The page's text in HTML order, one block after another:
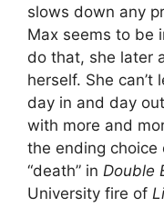
slows down any
Max seems to be
do that, she later
herself. She
day in and day
with more and
the ending choice
“death” in Double
University fire of